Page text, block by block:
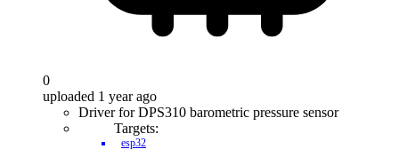
0
uploaded 1 year ago
Driver for DPS310 barometric pressure sensor
Targets:
esp32